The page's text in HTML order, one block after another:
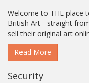
Welcome to THE place
British Art - straight
sell their original art
Read More
Security